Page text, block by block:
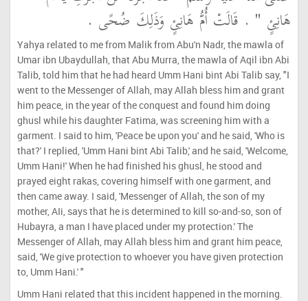
هَانِئٍ ‏"‏ ‏.‏ قَالَتْ أُمُّ هَانِئٍ وَذَلِكَ ضُحًى ‏.‏
Yahya related to me from Malik from Abu'n Nadr, the mawla of
Umar ibn Ubaydullah, that Abu Murra, the mawla of Aqil ibn Abi
Talib, told him that he had heard Umm Hani bint Abi Talib say, "I
went to the Messenger of Allah, may Allah bless him and grant
him peace, in the year of the conquest and found him doing
ghusl while his daughter Fatima, was screening him with a
garment. I said to him, 'Peace be upon you' and he said, 'Who is
that?' I replied, 'Umm Hani bint Abi Talib,' and he said, 'Welcome,
Umm Hani!' When he had finished his ghusl, he stood and
prayed eight rakas, covering himself with one garment, and
then came away. I said, 'Messenger of Allah, the son of my
mother, AIi, says that he is determined to kill so-and-so, son of
Hubayra, a man I have placed under my protection.' The
Messenger of Allah, may Allah bless him and grant him peace,
said, 'We give protection to whoever you have given protection
to, Umm Hani.' "
Umm Hani related that this incident happened in the morning.